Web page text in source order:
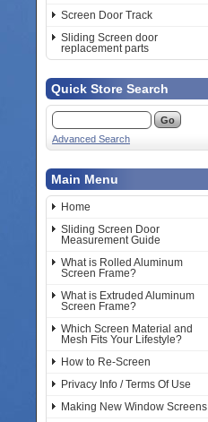
Screen Door Track
Sliding Screen door
replacement parts
Quick Store Search
Advanced Search
Main Menu
Home
Sliding Screen Door
Measurement Guide
What is Rolled Aluminum
Screen Frame?
What is Extruded Aluminum
Screen Frame?
Which Screen Material and
Mesh Fits Your Lifestyle?
How to Re-Screen
Privacy Info / Terms Of Use
Making New Window Screens